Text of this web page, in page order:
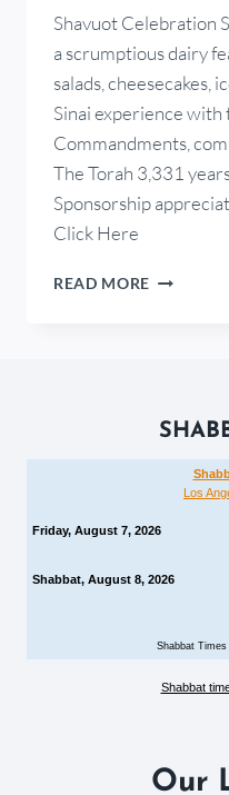
Shavuot Celebration
a scrumptious dairy
salads, cheesecakes,
Sinai experience
Commandments,
The Torah 3,331
Sponsorship
Click Here
READ MORE
Los
Friday, August 7, 2026
Shabbat, August 8, 2026
Shabbat
Shabbat
Our